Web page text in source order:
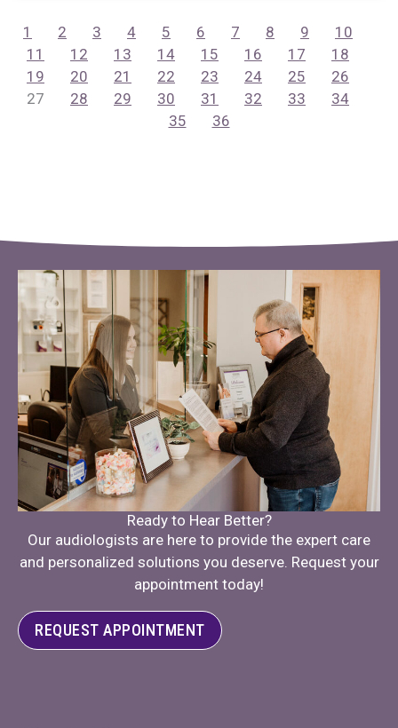
1 2 3 4 5 6 7 8 9
10
11
12 13 14 15 16 17
18
19
20 21 22 23 24 25
26
27
28 29 30 31 32 33
34
35
36
Ready to Hear Better?
Our audiologists are here to provide the expert care
and personalized solutions you deserve. Request your
appointment today!
REQUEST APPOINTMENT